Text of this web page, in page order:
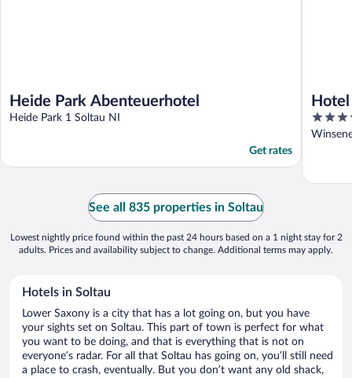
Heide Park Abenteuerhotel
Heide Park 1 Soltau NI
Get rates
3.5
out
See all 835 properties in Soltau
Lowest nightly price found within the past 24 hours based on a 1 night stay for 2
adults. Prices and availability subject to change. Additional terms may apply.
Hotels in Soltau
Lower Saxony is a city that has a lot going on, but you have
your sights set on Soltau. This part of town is perfect for what
you want to be doing, and that is everything that is not on
everyone’s radar. For all that Soltau has going on, you’ll still need
a place to crash, eventually. But you don’t want any old shack,